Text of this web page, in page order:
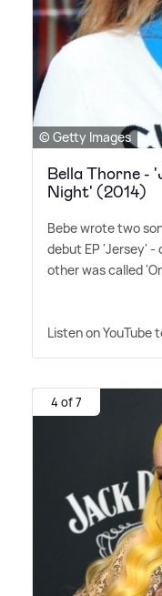
© Getty Images
Bella Thorne -
Night' (2014)
Bebe wrote two
debut EP 'Jersey' -
other was called
Listen on YouTube
4 of 7